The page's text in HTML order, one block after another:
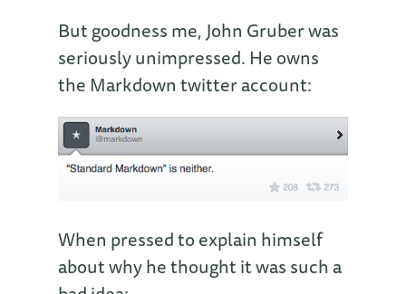
But goodness me, John Gruber was
seriously unimpressed. He owns
the Markdown twitter account:
When pressed to explain himself
about why he thought it was such a